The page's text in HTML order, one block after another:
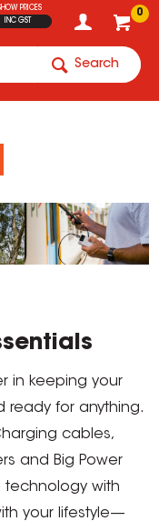
0
PRICES
INC GST
Search
in keeping your
ready for anything.
cables,
and Big Power
technology with
your lifestyle—